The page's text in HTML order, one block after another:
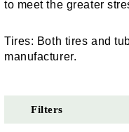
to meet the greater
Tires: Both tires and
manufacturer.
Filters